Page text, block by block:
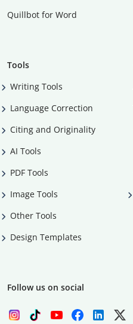
Quillbot for Word
Tools
Writing Tools
Language Correction
Citing and Originality
AI Tools
PDF Tools
Image Tools
Other Tools
Design Templates
Follow us on social